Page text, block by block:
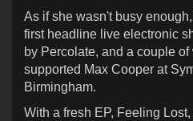
As if she wasn't busy
first headline live electronic
by Percolate, and a couple
supported Max Cooper at
Birmingham.
With a fresh EP, Feeling